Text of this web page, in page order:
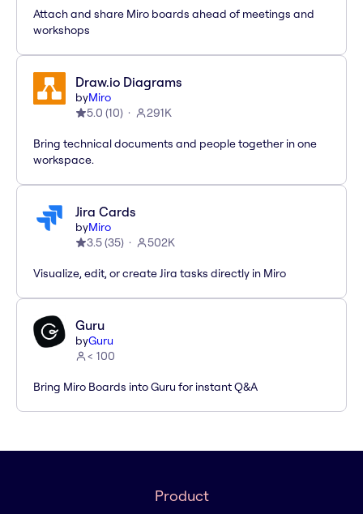
Attach and share Miro boards ahead of meetings and
workshops
Draw.io Diagrams
byMiro
5.0 (10) 291K
Bring technical documents and people together in one
workspace.
Jira Cards
byMiro
3.5(35) 502K
Visualize, edit, or create Jira tasks directly in Miro
Guru
byGuru
< 100
Bring Miro Boards into Guru for instant Q&A
Product